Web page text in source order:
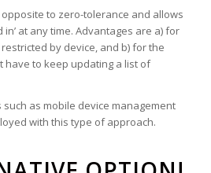
to zero-tolerance and allows
in’ at any time. Advantages are a) for
by device, and b) for the
have to keep updating a list of
as mobile device management
with this type of approach.